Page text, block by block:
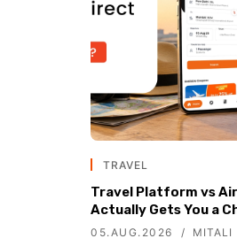
TRAVEL
Travel Platform vs
Actually Gets You a
05.AUG.2026 MITALI